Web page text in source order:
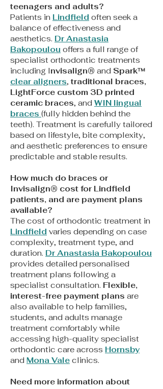
teenagers and adults?
Patients in Lindfield often seek a
balance of effectiveness and
aesthetics. Dr Anastasia
Bakopoulou offers a full range of
specialist orthodontic treatments
including Invisalign® and Spark™
clear aligners,traditional braces,
LightForce custom 3D printed
ceramic braces, and WIN lingual
braces (fully hidden behind the
teeth). Treatment is carefully tailored
based on lifestyle, bite complexity,
and aesthetic preferences to ensure
predictable and stable results.
How much do braces or
Invisalign® cost for Lindfield
patients, and are payment plans
available?
The cost of orthodontic treatment in
Lindfield varies depending on case
complexity, treatment type, and
duration. Dr Anastasia Bakopoulou
provides detailed personalised
treatment plans following a
specialist consultation. Flexible,
interest-free payment plans are
also available to help families,
students, and adults manage
treatment comfortably while
accessing high-quality specialist
orthodontic care across Hornsby
and Mona Vale clinics.
Need more information about